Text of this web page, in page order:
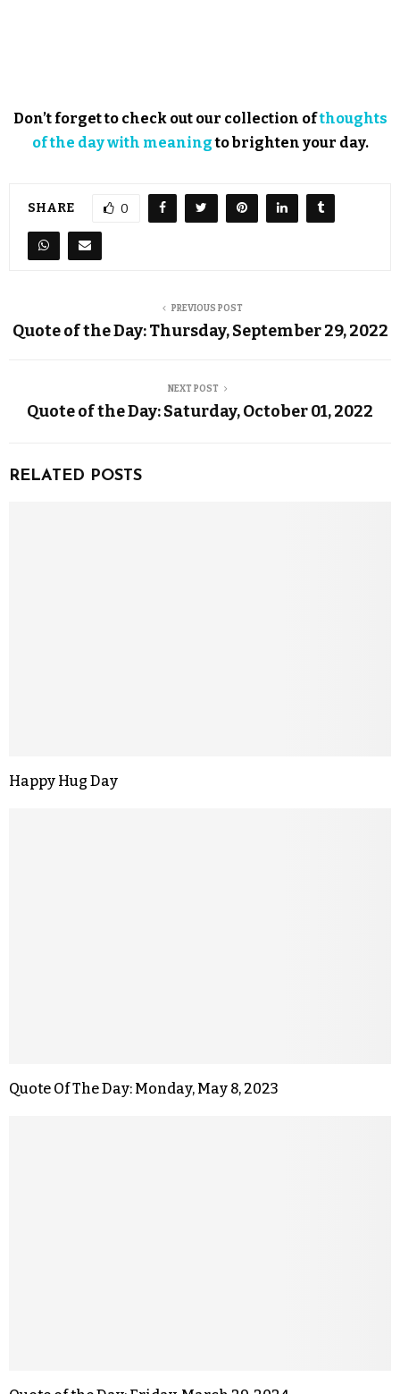
Don’t forget to check out our collection ofthoughts
of the day with meaningto brighten your day.
SHARE 0
PREVIOUS POST
Quote of the Day: Thursday, September 29, 2022
NEXT POST
Quote of the Day: Saturday, October 01, 2022
RELATED POSTS
Happy Hug Day
Quote Of The Day: Monday, May 8, 2023